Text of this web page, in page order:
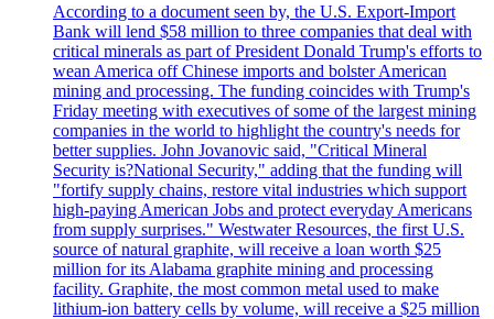
According to a document seen by, the U.S. Export-Import
Bank will lend $58 million to three companies that deal with
critical minerals as part of President Donald Trump's efforts to
wean America off Chinese imports and bolster American
mining and processing. The funding coincides with Trump's
Friday meeting with executives of some of the largest mining
companies in the world to highlight the country's needs for
better supplies. John Jovanovic said, "Critical Mineral
Security is?National Security," adding that the funding will
"fortify supply chains, restore vital industries which support
high-paying American Jobs and protect everyday Americans
from supply surprises." Westwater Resources, the first U.S.
source of natural graphite, will receive a loan worth $25
million for its Alabama graphite mining and processing
facility. Graphite, the most common metal used to make
lithium-ion battery cells by volume, will receive a $25 million